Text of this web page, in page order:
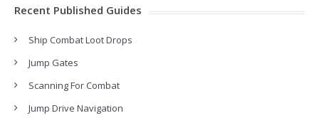
Recent Published Guides
Ship Combat Loot Drops
Jump Gates
Scanning For Combat
Jump Drive Navigation